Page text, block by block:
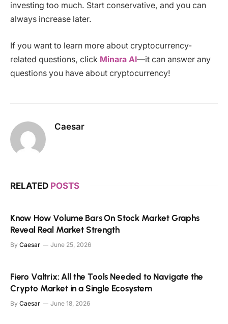
investing too much. Start conservative, and you can
always increase later.
If you want to learn more about cryptocurrency-
related questions, click Minara AI—it can answer any
questions you have about cryptocurrency!
Caesar
RELATED POSTS
Know How Volume Bars On Stock Market Graphs
Reveal Real Market Strength
By Caesar June 25, 2026
Fiero Valtrix: All the Tools Needed to Navigate the
Crypto Market in a Single Ecosystem
By Caesar June 18, 2026